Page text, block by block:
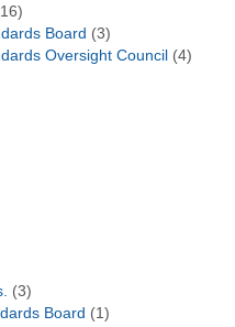
Board (3)
Oversight Council (4)
(3)
Board (1)